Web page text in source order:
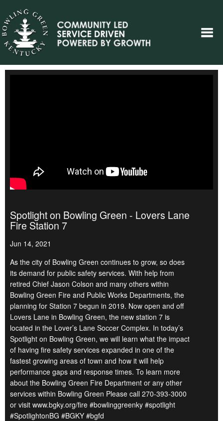
Spotlight on Bowling Green - Lovers Lane
Fire Station 7
Jun 14, 2021
As the city of Bowling Green continues to grow, so does
its demand for public safety services. With help from
retired Chief Jason Colson and many others within
Bowling Green Fire and Public Works Departments, the
planning for Station 7 begun in 2019. Now open and off
Lovers Lane in Bowling Green, the new station 7 is
located in the Lover’s Lane Soccer Complex. In today’s
Spotlight on Bowling Green, we will learn what the impact
of having fire safety services expanded in one of the
fastest growing areas of town and how it will help
performance gaps and response times. To learn more
about the Bowling Green Fire Department or any other
services within Bowling Green Please call 270-393-3000
or visit www.bgky.org/fire #bowlinggreenky #spotlight
#SpotlightonBG #BGKY #bgfd